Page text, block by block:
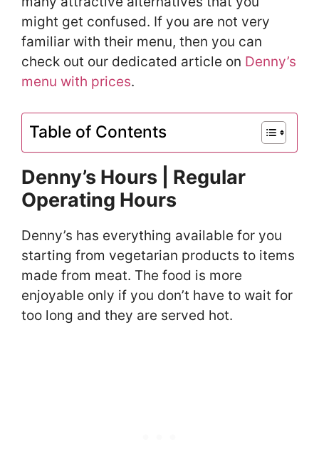
might get confused. If you are not very
familiar with their menu, then you can
check out our dedicated article on Denny’s
menu with prices.
Table of Contents
Denny’s Hours | Regular
Operating Hours
Denny’s has everything available for you
starting from vegetarian products to items
made from meat. The food is more
enjoyable only if you don’t have to wait for
too long and they are served hot.